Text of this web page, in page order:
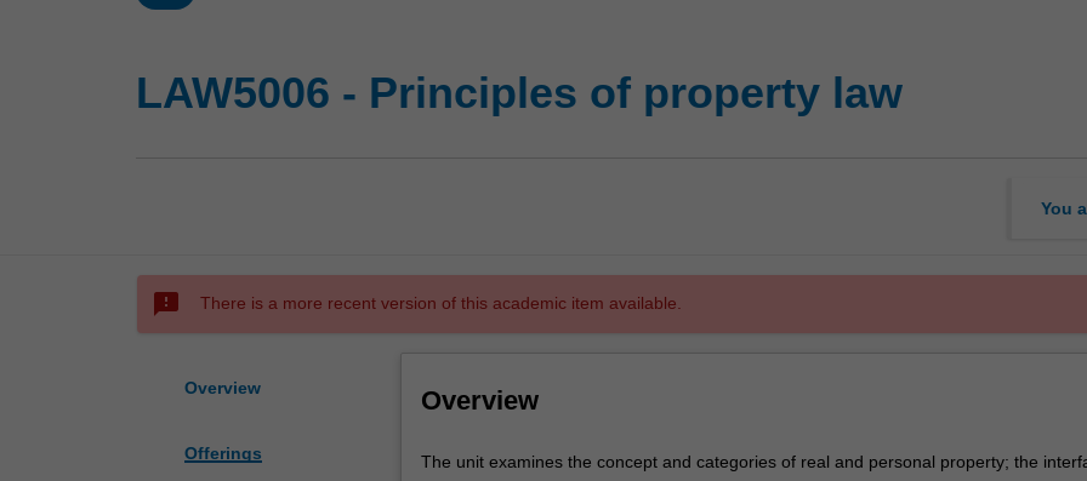
LAW5006 - Principles of property law
You
sms_failed There is a more recent version of this academic item available.
Overview
Offerings
Overview
The
The unit examines the concept and categories of real and personal property; the